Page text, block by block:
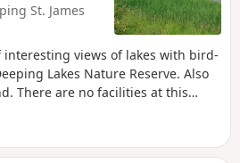
St. James
views of lakes with bird-
Lakes Nature Reserve. Also
There are no facilities at this